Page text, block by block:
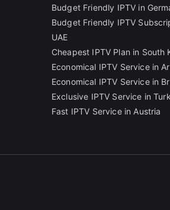
Budget Friendly IPTV in
Budget Friendly IPTV
UAE
Cheapest IPTV Plan in South
Economical IPTV Service in
Economical IPTV Service in
Exclusive IPTV Service in
Fast IPTV Service in Austria